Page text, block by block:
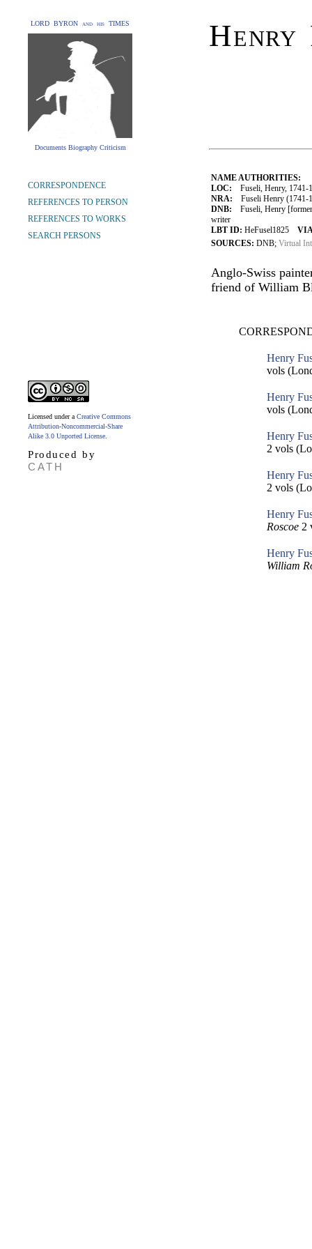
LORD BYRON and his TIMES
Documents Biography Criticism
Henry
NAME AUTHORITIES:
LOC: Fuseli, Henry, 1741-
NRA: Fuseli Henry (1741-
DNB: Fuseli, Henry
writer
LBT ID: HeFusel1825
SOURCES: DNB; Virtual
Anglo-Swiss
friend of William
Henry
vols
Henry
vols
Henry
2 vols
Henry
2 vols
Henry
Roscoe 2
Henry
William
CORRESPONDENCE
REFERENCES TO PERSON
REFERENCES TO WORKS
SEARCH PERSONS
Licensed under a Creative Commons
Attribution-Noncommercial-Share
Alike 3.0 Unported License
Produced by
CATH